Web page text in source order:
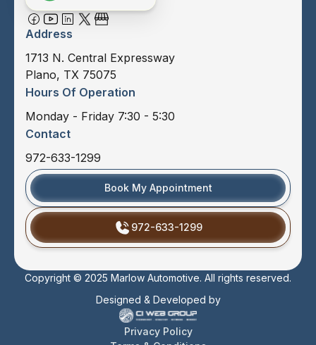
Address
1713 N. Central Expressway
Plano, TX 75075
Hours Of Operation
Monday - Friday 7:30 - 5:30
Contact
972-633-1299
Book My Appointment
972-633-1299
Copyright © 2025 Marlow Automotive. All rights reserved.
Designed & Developed by
Privacy Policy